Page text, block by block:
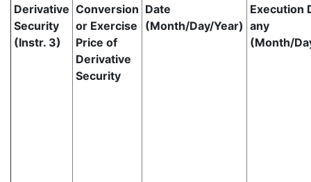
Derivative
Security
(Instr. 3)
Conversion
or Exercise
Price of
Derivative
Security
Date
(Month/Day/Year)
Execution
any
(Month/